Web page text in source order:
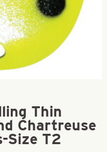
Thin
Chartreuse
Size T2